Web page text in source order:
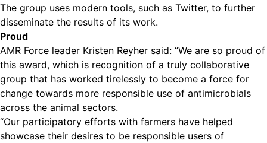
The group uses modern tools, such as Twitter, to further
disseminate the results of its work.
Proud
AMR Force leader Kristen Reyher said: “We are so proud of
this award, which is recognition of a truly collaborative
group that has worked tirelessly to become a force for
change towards more responsible use of antimicrobials
across the animal sectors.
“Our participatory efforts with farmers have helped
showcase their desires to be responsible users of